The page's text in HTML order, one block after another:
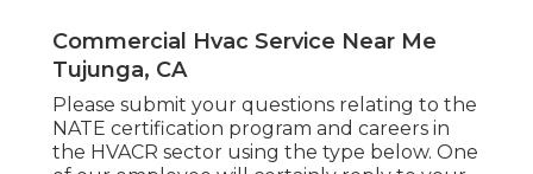
Commercial Hvac Service Near Me
Tujunga, CA
Please submit your questions relating to the
NATE certification program and careers in
the HVACR sector using the type below. One